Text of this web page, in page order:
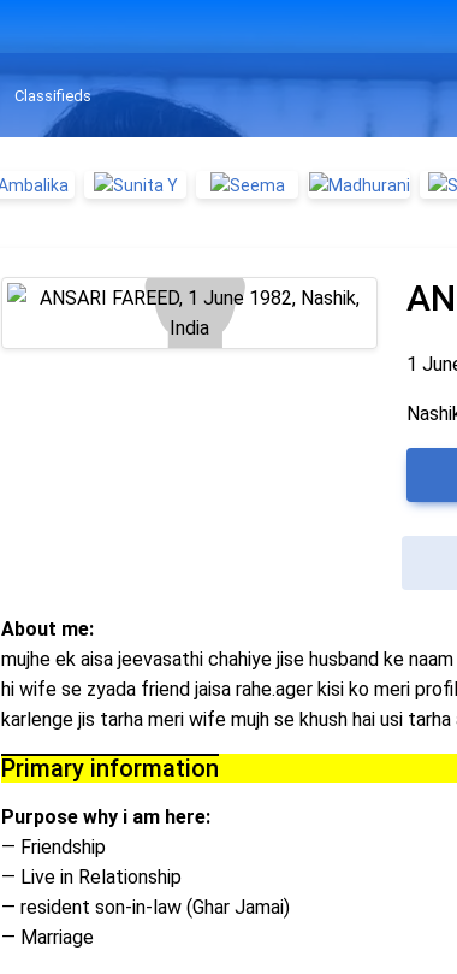
Classifieds
1
About me:
mujhe ek aisa jeevasathi chahiye jise husband ke
hi wife se zyada friend jaisa rahe.ager kisi ko meri
karlenge jis tarha meri wife mujh se khush hai usi
Primary information
Purpose why i am here:
— Friendship
— Live in Relationship
— resident son-in-law (Ghar Jamai)
— Marriage